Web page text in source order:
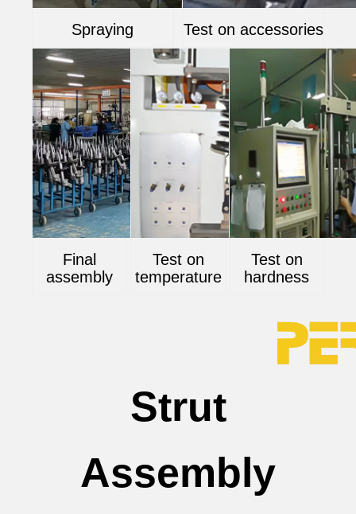
Spraying Test on accessories
Final
assembly
Test on
temperature
Test on
hardness
Strut
Assembly